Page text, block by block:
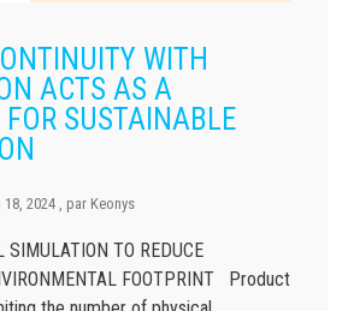
WITH
ACTS AS A
FOR SUSTAINABLE
18, 2024 , par Keonys
SIMULATION TO REDUCE
FOOTPRINT Product